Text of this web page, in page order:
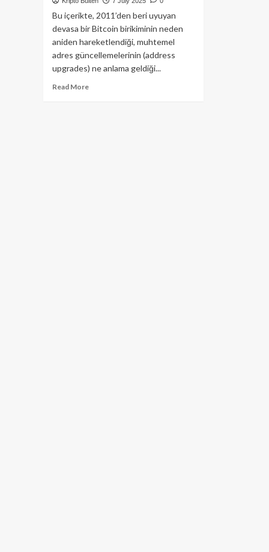
Bu içerikte, 2011’den beri uyuyan
devasa bir Bitcoin birikiminin neden
aniden hareketlendiği, muhtemel
adres güncellemelerinin (address
upgrades) ne anlama geldiği...
Read MoreRead